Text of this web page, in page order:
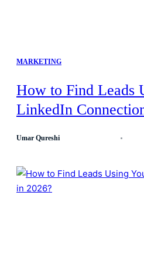
MARKETING
How to Find Leads
LinkedIn
Umar Qureshi